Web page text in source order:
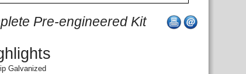
Pre-engineered Kit
Galvanized